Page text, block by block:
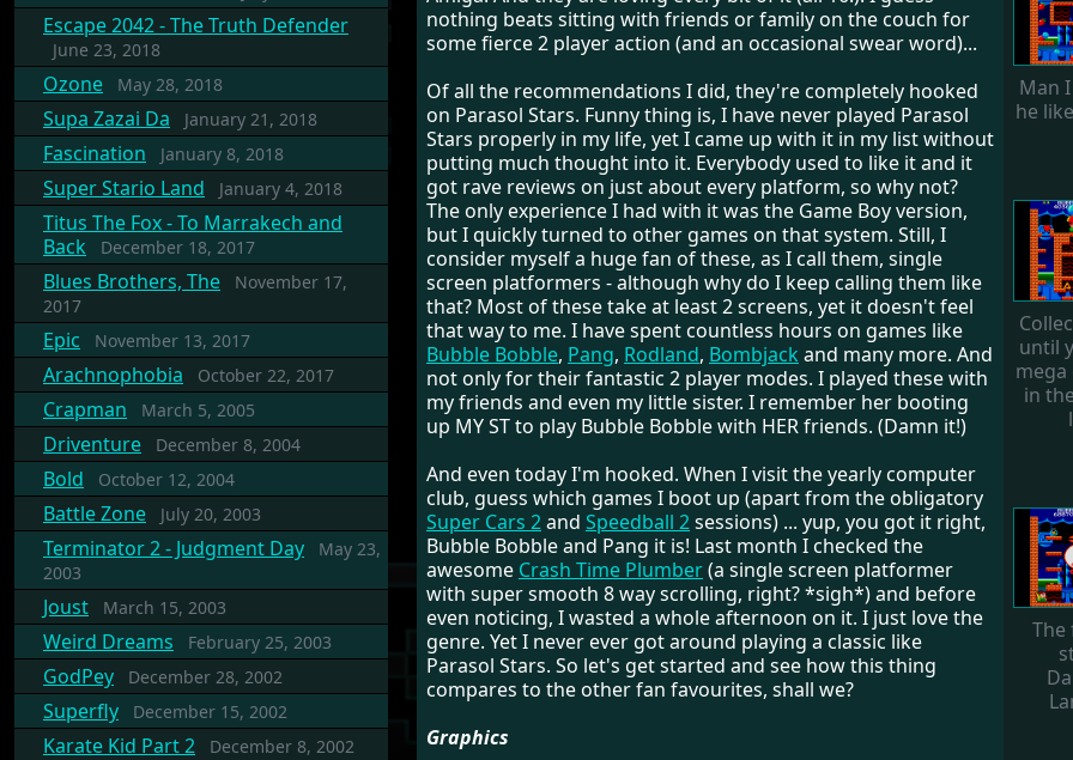
Escape 2042 - The Truth Defender
June 23, 2018
Ozone May 28, 2018
Supa Zazai Da January 21, 2018
Fascination January 8, 2018
Super Stario Land January 4, 2018
Titus The Fox - To Marrakech and
Back
December 18, 2017
Blues Brothers, The
November 17,
2017
Epic November 13, 2017
Arachnophobia October 22, 2017
Crapman March 5, 2005
Driventure December 8, 2004
Bold October 12, 2004
Battle Zone July 20, 2003
Terminator 2 - Judgment Day
May 23,
2003
Joust March 15, 2003
Weird Dreams February 25, 2003
GodPey December 28, 2002
Superfly December 15, 2002
Karate Kid Part 2 December 8, 2002
Man
he
until
mega
in
The
nothing beats sitting with friends or family on the couch for
some fierce 2 player action (and an occasional swear word)...
Of all the recommendations I did, they're completely hooked
on Parasol Stars. Funny thing is, I have never played Parasol
Stars properly in my life, yet I came up with it in my list without
putting much thought into it. Everybody used to like it and it
got rave reviews on just about every platform, so why not?
The only experience I had with it was the Game Boy version,
but I quickly turned to other games on that system. Still, I
consider myself a huge fan of these, as I call them, single
screen platformers - although why do I keep calling them like
that? Most of these take at least 2 screens, yet it doesn't feel
that way to me. I have spent countless hours on games like
Bubble Bobble, Pang, Rodland, Bombjack and many more. And
not only for their fantastic 2 player modes. I played these with
my friends and even my little sister. I remember her booting
up MY ST to play Bubble Bobble with HER friends. (Damn it!)
And even today I'm hooked. When I visit the yearly computer
club, guess which games I boot up (apart from the obligatory
Super Cars 2and Speedball 2sessions) ... yup, you got it right,
Bubble Bobble and Pang it is! Last month I checked the
awesome Crash Time Plumber(a single screen platformer
with super smooth 8 way scrolling, right? *sigh*) and before
even noticing, I wasted a whole afternoon on it. I just love the
genre. Yet I never ever got around playing a classic like
Parasol Stars. So let's get started and see how this thing
compares to the other fan favourites, shall we?
Graphics